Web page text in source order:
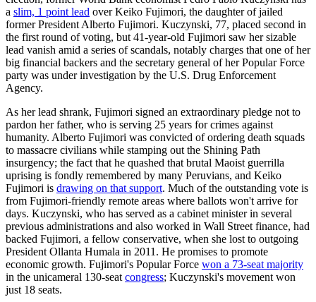
a slim, 1 point lead over Keiko Fujimori, the daughter of jailed
former President Alberto Fujimori. Kuczynski, 77, placed second in
the first round of voting, but 41-year-old Fujimori saw her sizable
lead vanish amid a series of scandals, notably charges that one of her
big financial backers and the secretary general of her Popular Force
party was under investigation by the U.S. Drug Enforcement
Agency.
As her lead shrank, Fujimori signed an extraordinary pledge not to
pardon her father, who is serving 25 years for crimes against
humanity. Alberto Fujimori was convicted of ordering death squads
to massacre civilians while stamping out the Shining Path
insurgency; the fact that he quashed that brutal Maoist guerrilla
uprising is fondly remembered by many Peruvians, and Keiko
Fujimori is drawing on that support. Much of the outstanding vote is
from Fujimori-friendly remote areas where ballots won't arrive for
days. Kuczynski, who has served as a cabinet minister in several
previous administrations and also worked in Wall Street finance, had
backed Fujimori, a fellow conservative, when she lost to outgoing
President Ollanta Humala in 2011. He promises to promote
economic growth. Fujimori's Popular Force won a 73-seat majority
in the unicameral 130-seat congress; Kuczynski's movement won
just 18 seats.